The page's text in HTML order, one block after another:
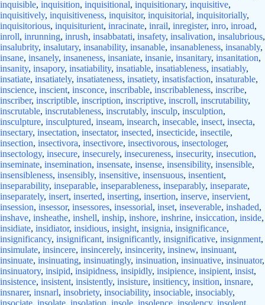
inquisible, inquisition, inquisitional, inquisitionary, inquisitive,
inquisitively, inquisitiveness, inquisitor, inquisitorial, inquisitorially,
inquisitorious, inquisiturient, inracinate, inrail, inregister, inro, inroad,
inroll, inrunning, inrush, insabbatati, insafety, insalivation, insalubrious,
insalubrity, insalutary, insanability, insanable, insanableness, insanably,
insane, insanely, insaneness, insaniate, insanie, insanitary, insanitation,
insanity, insapory, insatiability, insatiable, insatiableness, insatiably,
insatiate, insatiately, insatiateness, insatiety, insatisfaction, insaturable,
inscience, inscient, insconce, inscribable, inscribableness, inscribe,
inscriber, inscriptible, inscription, inscriptive, inscroll, inscrutability,
inscrutable, inscrutableness, inscrutably, insculp, insculption,
insculpture, insculptured, inseam, insearch, insecable, insect, insecta,
insectary, insectation, insectator, insected, insecticide, insectile,
insection, insectivora, insectivore, insectivorous, insectologer,
insectology, insecure, insecurely, insecureness, insecurity, insecution,
inseminate, insemination, insensate, insense, insensibility, insensible,
insensibleness, insensibly, insensitive, insensuous, insentient,
inseparability, inseparable, inseparableness, inseparably, inseparate,
inseparately, insert, inserted, inserting, insertion, inserve, inservient,
insession, insessor, insessores, insessorial, inset, inseverable, inshaded,
inshave, insheathe, inshell, inship, inshore, inshrine, insiccation, inside,
insidiate, insidiator, insidious, insight, insignia, insignificance,
insignificancy, insignificant, insignificantly, insignificative, insignment,
insimulate, insincere, insincerely, insincerity, insinew, insinuant,
insinuate, insinuating, insinuatingly, insinuation, insinuative, insinuator,
insinuatory, insipid, insipidness, insipidly, insipience, insipient, insist,
insistence, insistent, insistently, insisture, insitiency, insition, insnare,
insnarer, insnarl, insobriety, insociability, insociable, insociably,
insociate, insolate, insolation, insole, insolence, insolency, insolent,